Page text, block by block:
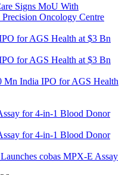
Signs MoU With
Oncology Centre
Mn India IPO for AGS Health
cobas MPX-E Assay